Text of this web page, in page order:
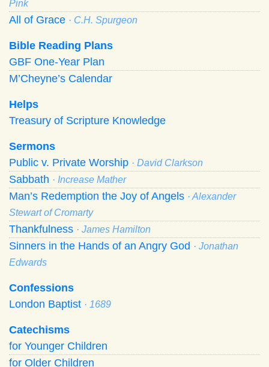
Pink
All of Grace · C.H. Spurgeon
Bible Reading Plans
GBF One-Year Plan
M’Cheyne’s Calendar
Helps
Treasury of Scripture Knowledge
Sermons
Public v. Private Worship · David Clarkson
Sabbath · Increase Mather
Man’s Redemption the Joy of Angels · Alexander
Stewart of Cromarty
Thankfulness · James Hamilton
Sinners in the Hands of an Angry God · Jonathan
Edwards
Confessions
London Baptist · 1689
Catechisms
for Younger Children
for Older Children